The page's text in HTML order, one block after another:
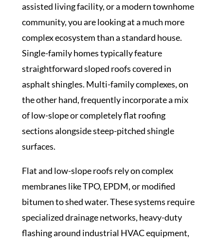
assisted living facility, or a modern townhome
community, you are looking at a much more
complex ecosystem than a standard house.
Single-family homes typically feature
straightforward sloped roofs covered in
asphalt shingles. Multi-family complexes, on
the other hand, frequently incorporate a mix
of low-slope or completely flat roofing
sections alongside steep-pitched shingle
surfaces.
Flat and low-slope roofs rely on complex
membranes like TPO, EPDM, or modified
bitumen to shed water. These systems require
specialized drainage networks, heavy-duty
flashing around industrial HVAC equipment,